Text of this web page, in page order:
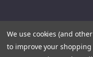
We use cookies (and
to improve your shopping